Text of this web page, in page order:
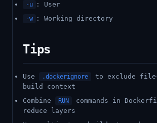
-u : User
-w : Working directory
Tips
Use .dockerignore
to exclude
build context
Combine
RUN
commands in
reduce layers